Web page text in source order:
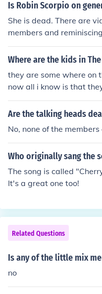
fe to assume the OP is
com/
&gt; No they are all
ovie . The original
40's. Maybe you are not
Is Robin Scorpio on
She is dead. There are
members and
Other cast members
ures. You may wish to
Where are the kids in
they are some where on
now all i know is that
e parents but some
y lifes and some could
Are the talking heads
No, none of the
Who originally sang the
The song is called
It's a great one too!
Related Questions
Is any of the little mix
no